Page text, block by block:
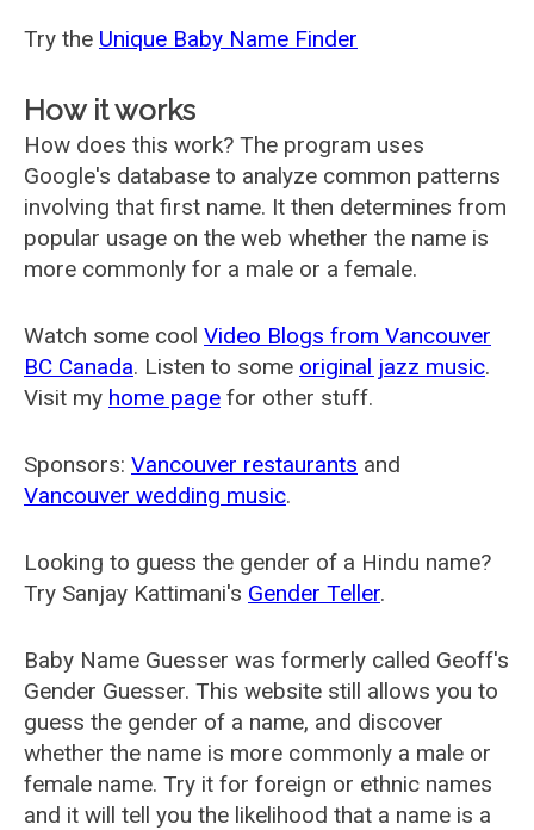
Try the Unique Baby Name Finder
How it works
How does this work? The program uses
Google's database to analyze common patterns
involving that first name. It then determines from
popular usage on the web whether the name is
more commonly for a male or a female.
Watch some cool Video Blogs from Vancouver
BC Canada. Listen to some original jazz music.
Visit my home page for other stuff.
Sponsors: Vancouver restaurants and
Vancouver wedding music.
Looking to guess the gender of a Hindu name?
Try Sanjay Kattimani's Gender Teller.
Baby Name Guesser was formerly called Geoff's
Gender Guesser. This website still allows you to
guess the gender of a name, and discover
whether the name is more commonly a male or
female name. Try it for foreign or ethnic names
and it will tell you the likelihood that a name is a